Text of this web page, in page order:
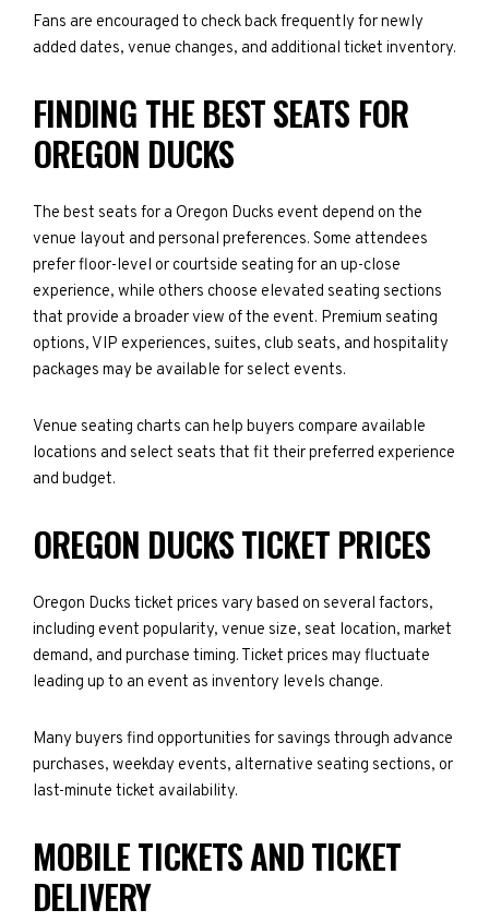
Fans are encouraged to check back frequently for newly
added dates, venue changes, and additional ticket inventory.
FINDING THE BEST SEATS FOR
OREGON DUCKS
The best seats for a Oregon Ducks event depend on the
venue layout and personal preferences. Some attendees
prefer floor-level or courtside seating for an up-close
experience, while others choose elevated seating sections
that provide a broader view of the event. Premium seating
options, VIP experiences, suites, club seats, and hospitality
packages may be available for select events.
Venue seating charts can help buyers compare available
locations and select seats that fit their preferred experience
and budget.
OREGON DUCKS TICKET PRICES
Oregon Ducks ticket prices vary based on several factors,
including event popularity, venue size, seat location, market
demand, and purchase timing. Ticket prices may fluctuate
leading up to an event as inventory levels change.
Many buyers find opportunities for savings through advance
purchases, weekday events, alternative seating sections, or
last-minute ticket availability.
MOBILE TICKETS AND TICKET
DELIVERY